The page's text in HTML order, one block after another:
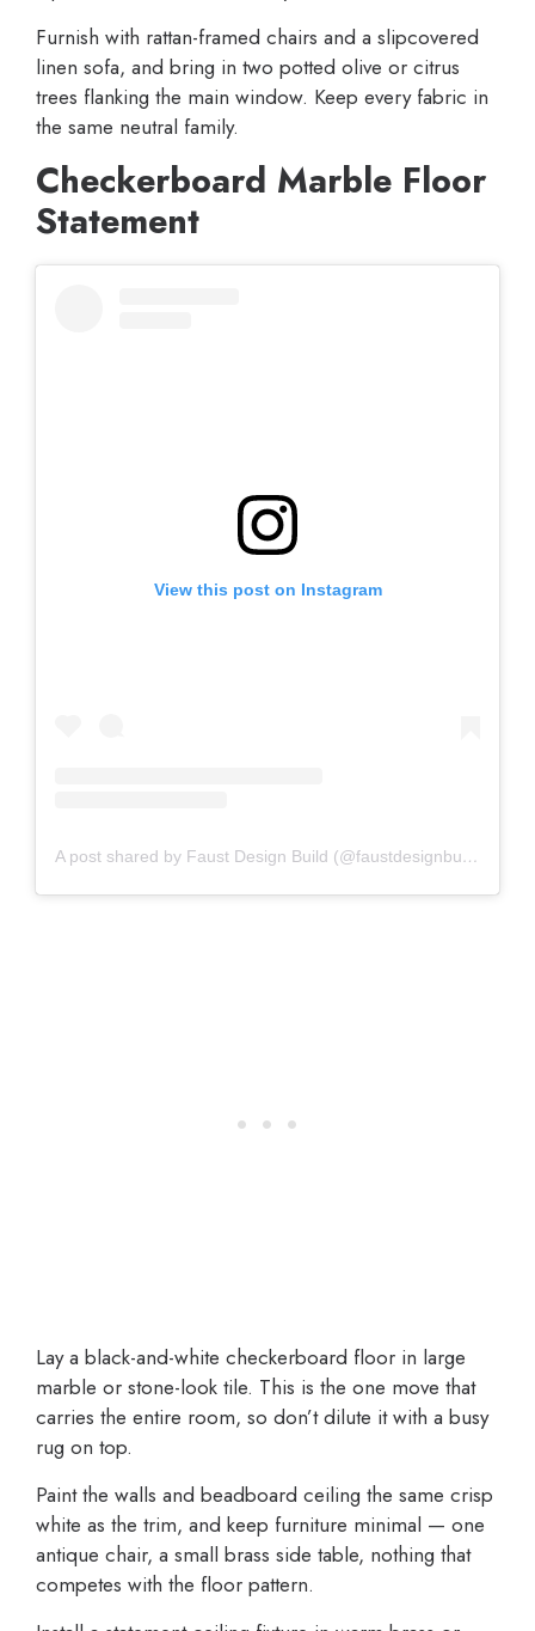
Furnish with rattan-framed chairs and a slipcovered
linen sofa, and bring in two potted olive or citrus
trees flanking the main window. Keep every fabric in
the same neutral family.
Checkerboard Marble Floor
Statement
View this post on Instagram
A post shared by Faust Design Build (@faustdesignbuild)
Lay a black-and-white checkerboard floor in large
marble or stone-look tile. This is the one move that
carries the entire room, so don’t dilute it with a busy
rug on top.
Paint the walls and beadboard ceiling the same crisp
white as the trim, and keep furniture minimal — one
antique chair, a small brass side table, nothing that
competes with the floor pattern.